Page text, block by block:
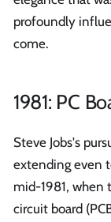
profoundly
come.
1981: PC
Steve Jobs's
extending even
mid-1981, when
circuit board